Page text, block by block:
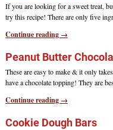
If you are looking for a sweet treat,
try this recipe! There are only five
Continue reading →
Peanut Butter
These are easy to make & it only
have a chocolate topping! They are
Continue reading →
Cookie Dough Bars